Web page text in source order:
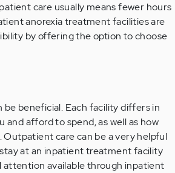
care usually means fewer hours
anorexia treatment facilities are
by offering the option to choose
beneficial. Each facility differs in
afford to spend, as well as how
care can be a very helpful
at an inpatient treatment facility
available through inpatient